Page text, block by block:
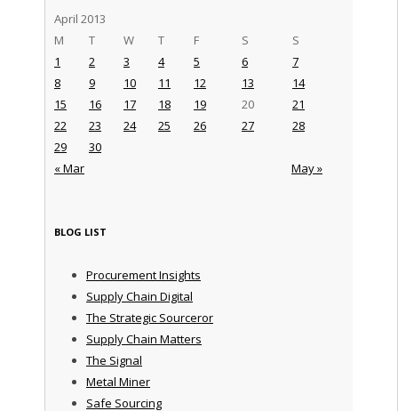
April 2013
M
T W T F S S
« Mar May »
1 2 3 4 5 6
7
8
9 10 11 12 13
14
15
16 17 18 19 20
21
22
23 24 25 26 27
28
29
30
BLOG LIST
Procurement Insights
Supply Chain Digital
The Strategic Sourceror
Supply Chain Matters
The Signal
Metal Miner
Safe Sourcing